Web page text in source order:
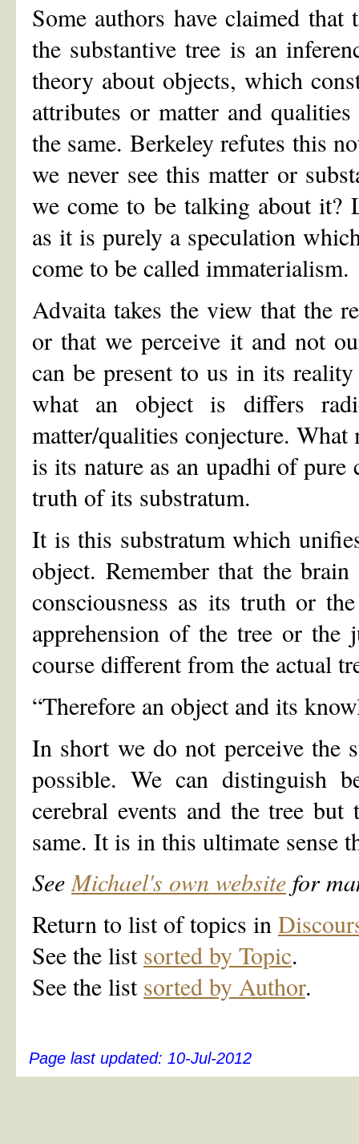
Some authors have claimed
the substantive tree is an
theory about objects, which
attributes or matter and
the same. Berkeley refutes this
we never see this matter or
we come to be talking about it?
as it is purely a speculation
come to be called immaterialism.
Advaita takes the view that the
or that we perceive it and not
can be present to us in its
what an object is differs
matter/qualities conjecture. What
is its nature as an upadhi of
truth of its substratum.
It is this substratum which
object. Remember that the
consciousness as its truth or
apprehension of the tree or
course different from the actual
“Therefore an object and its
In short we do not perceive the
possible. We can distinguish
cerebral events and the tree
same. It is in this ultimate sense
SeeMichael's own website for
Return to list of topics in
See the list sorted by Topic.
See the list sorted by Author.
Page last updated: 10-Jul-2012